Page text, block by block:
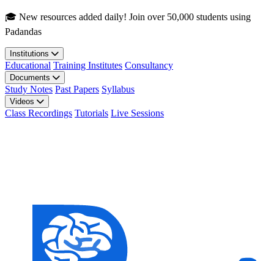
Skip to main content
🎓 New resources added daily! Join over 50,000 students using
Padandas
Institutions
Educational Training Institutes Consultancy
Documents
Study Notes Past Papers Syllabus
Videos
Class Recordings Tutorials Live Sessions